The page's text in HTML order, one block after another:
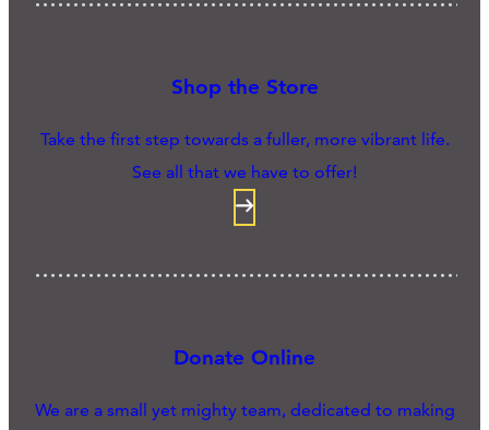
Shop the Store
Take the first step towards a fuller, more vibrant life.
See all that we have to offer!
Donate Online
We are a small yet mighty team, dedicated to making